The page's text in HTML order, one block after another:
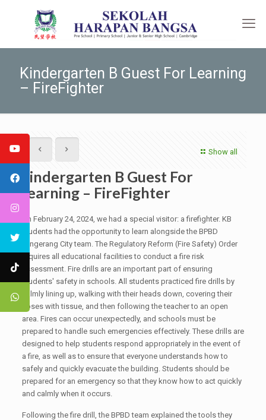
Kindergarten B Guest For Learning
– FireFighter
Show all
Kindergarten B Guest For
Learning – FireFighter
On February 24, 2024, we had a special visitor: a firefighter. KB
students had the opportunity to learn alongside the BPBD
Tangerang City team. The Regulatory Reform (Fire Safety) Order
requires all educational facilities to conduct a fire risk
assessment. Fire drills are an important part of ensuring
students' safety in schools. All students practiced fire drills by
calmly lining up, walking with their heads down, covering their
noses with tissue, and then following the teacher to an open
area. Fires can occur unexpectedly, and schools must be
prepared to handle such emergencies effectively. These drills are
designed to help students respond appropriately in the event of
a fire, as well as to ensure that everyone understands how to
safely and quickly evacuate the building. Students should be
prepared for an emergency so that they know how to act quickly
and calmly when it occurs.
Following the fire drill, the BPBD team explained the tools they